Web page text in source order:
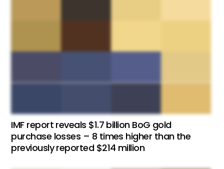
IMF report reveals $1.7 billion BoG gold
purchase losses – 8 times higher than the
previously reported $214 million